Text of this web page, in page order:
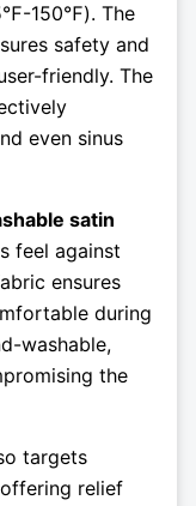
150℉). The
safety and
friendly. The
even sinus
satin
feel against
ensures
during
washable,
the
targets
relief